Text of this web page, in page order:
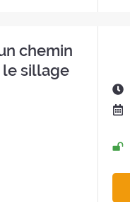
chemin
le sillage